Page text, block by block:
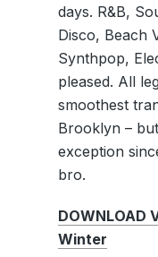
days. R&B,
Disco, Beach
Synthpop,
pleased. All
smoothest
Brooklyn –
exception
bro.
DOWNLOAD
Winter